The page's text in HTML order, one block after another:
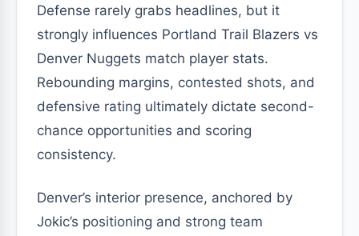
Defense rarely grabs headlines, but it
strongly influences Portland Trail Blazers vs
Denver Nuggets match player stats.
Rebounding margins, contested shots, and
defensive rating ultimately dictate second-
chance opportunities and scoring
consistency.
Denver’s interior presence, anchored by
Jokic’s positioning and strong team